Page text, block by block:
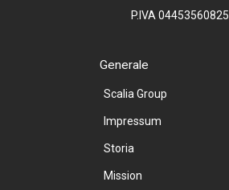
P.IVA 04453560825
Generale
Scalia Group
Impressum
Storia
Mission